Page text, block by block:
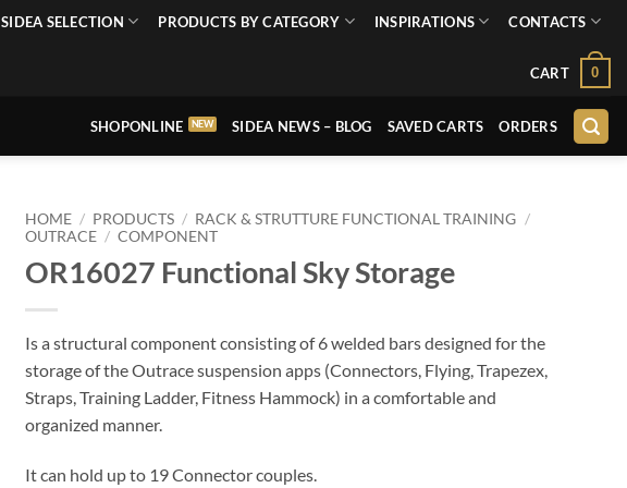
SIDEA SELECTION PRODUCTS BY CATEGORY INSPIRATIONS CONTACTS
CART 0
SHOPONLINE SIDEA NEWS – BLOG SAVED CARTS ORDERS
HOME / PRODUCTS / RACK & STRUTTURE FUNCTIONAL TRAINING /
OUTRACE / COMPONENT
OR16027 Functional Sky Storage
Is a structural component consisting of 6 welded bars designed for the
storage of the Outrace suspension apps (Connectors, Flying, Trapezex,
Straps, Training Ladder, Fitness Hammock) in a comfortable and
organized manner.
It can hold up to 19 Connector couples.